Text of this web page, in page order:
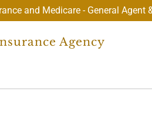
and Medicare - General Agent
Agency